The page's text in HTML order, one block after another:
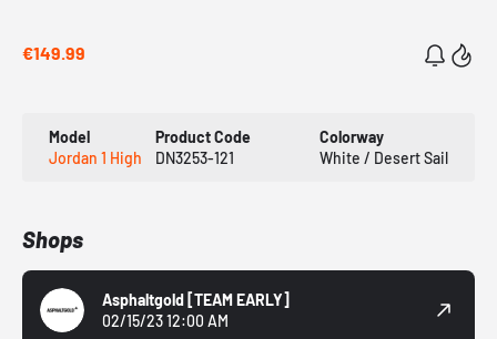
€149.99
Model
Jordan 1 High
Product Code
DN3253-121
Colorway
White / Desert Sail
Shops
Asphaltgold [TEAM EARLY]
02/15/23 12:00 AM